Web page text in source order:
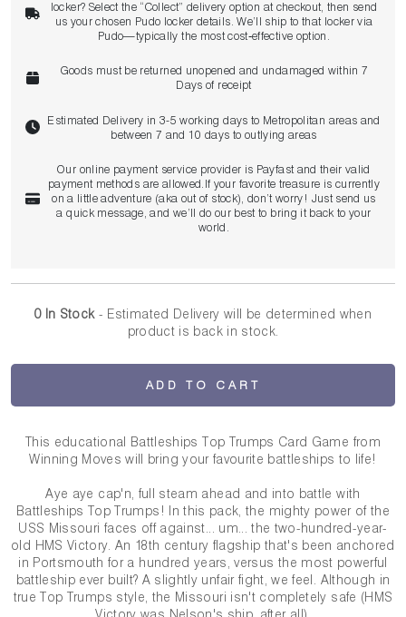
locker? Select the “Collect” delivery option at checkout, then send
us your chosen Pudo locker details. We’ll ship to that locker via
Pudo—typically the most cost‑effective option.
Goods must be returned unopened and undamaged within 7
Days of receipt
Estimated Delivery in 3-5 working days to Metropolitan areas and
between 7 and 10 days to outlying areas
Our online payment service provider is Payfast and their valid
payment methods are allowed.If your favorite treasure is currently
on a little adventure (aka out of stock), don’t worry! Just send us
a quick message, and we’ll do our best to bring it back to your
world.
0 In Stock- Estimated Deliverywill be determined when
product is back in stock.
ADD TO CART
This educational Battleships Top Trumps Card Game from
Winning Moves will bring your favourite battleships to life!
Aye aye cap'n, full steam ahead and into battle with
Battleships Top Trumps! In this pack, the mighty power of the
USS Missouri faces off against... um... the two-hundred-year-
old HMS Victory. An 18th century flagship that's been anchored
in Portsmouth for a hundred years, versus the most powerful
battleship ever built? A slightly unfair fight, we feel. Although in
true Top Trumps style, the Missouri isn't completely safe (HMS